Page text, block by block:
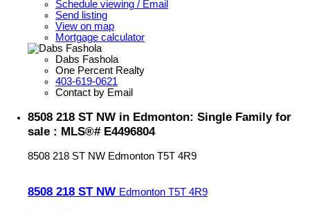
Schedule viewing / Email
Send listing
View on map
Mortgage calculator
Dabs Fashola
One Percent Realty
403-619-0621
Contact by Email
8508 218 ST NW in Edmonton: Single Family for
sale : MLS®# E4496804
8508 218 ST NW Edmonton T5T 4R9
8508 218 ST NW Edmonton T5T 4R9